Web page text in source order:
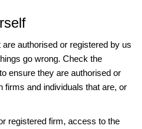
authorised or registered by us
go wrong. Check the
to ensure they are authorised or
firms and individuals that are, or
registered firm, access to the